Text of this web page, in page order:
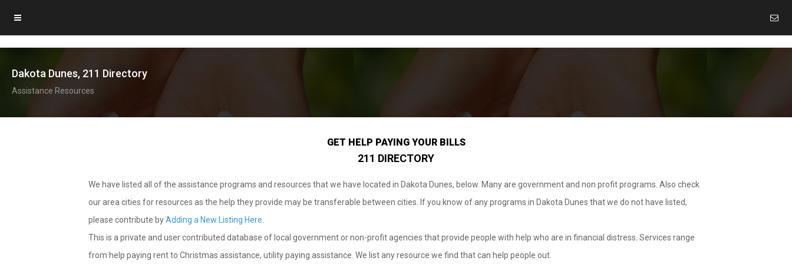
Dakota Dunes, 211 Directory
Assistance Resources
GET HELP PAYING YOUR BILLS
211 DIRECTORY
We have listed all of the assistance programs and resources that we have located in Dakota Dunes, below. Many are government and non profit programs. Also check
our area cities for resources as the help they provide may be transferable between cities. If you know of any programs in Dakota Dunes that we do not have listed,
please contribute byAdding a New Listing Here
This is a private and user contributed database of local government or non-profit agencies that provide people with help who are in financial distress. Services range
from help paying rent to Christmas assistance, utility paying assistance. We list any resource we find that can help people out.